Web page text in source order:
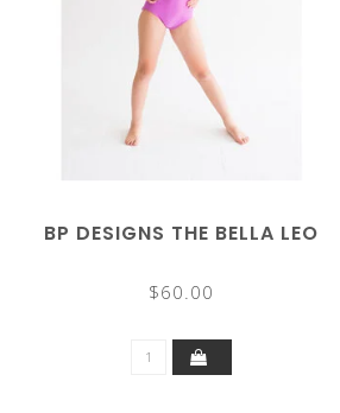
BP DESIGNS THE BELLA LEO
$60.00